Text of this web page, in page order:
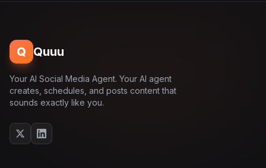
Q Quuu
Your AI Social Media Agent. Your AI agent
creates, schedules, and posts content that
sounds exactly like you.